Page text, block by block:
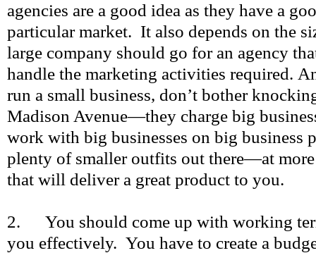
agencies are a good idea as they have a
particular market. It also depends on the
large company should go for an agency
handle the marketing activities required.
run a small business, don’t bother
Madison Avenue—they charge big
work with big businesses on big business
plenty of smaller outfits out there—at
that will deliver a great product to you.
2. You should come up with working
you effectively. You have to create a